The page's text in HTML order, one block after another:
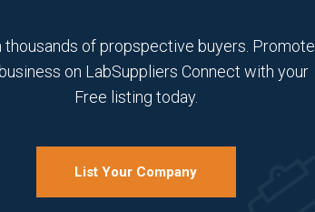
thousands of propspective buyers. Promote
on LabSuppliers Connect with your
Free listing today.
List Your Company